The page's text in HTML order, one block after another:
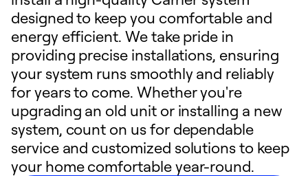
designed to keep you comfortable and
energy efficient. We take pride in
providing precise installations, ensuring
your system runs smoothly and reliably
for years to come. Whether you're
upgrading an old unit or installing a new
system, count on us for dependable
service and customized solutions to keep
your home comfortable year-round.